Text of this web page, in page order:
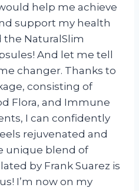
help me achieve
support my health
NaturalSlim
And let me tell
changer. Thanks to
consisting of
Flora, and Immune
I can confidently
rejuvenated and
unique blend of
by Frank Suarez is
I’m now on my